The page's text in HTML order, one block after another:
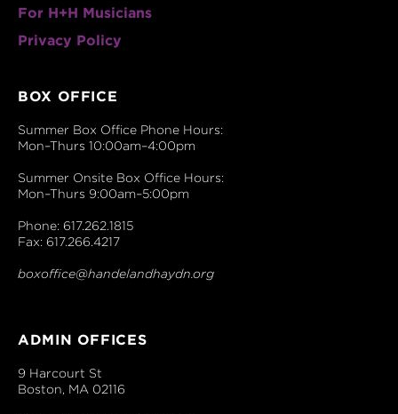
For H+H Musicians
Privacy Policy
BOX OFFICE
Summer Box Office Phone Hours:
Mon–Thurs 10:00am–4:00pm
Summer Onsite Box Office Hours:
Mon–Thurs 9:00am–5:00pm
Phone: 617.262.1815
Fax: 617.266.4217
boxoffice@handelandhaydn.org
ADMIN OFFICES
9 Harcourt St
Boston, MA 02116